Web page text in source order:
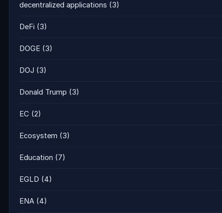
decentralized applications (3)
DeFi (3)
DOGE (3)
DOJ (3)
Donald Trump (3)
EC (2)
Ecosystem (3)
Education (7)
EGLD (4)
ENA (4)